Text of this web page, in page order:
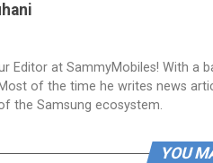
Editor at SammyMobiles! With a
of the time he writes news
the Samsung ecosystem.
YOU